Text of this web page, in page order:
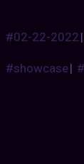
#02-22-2022|
#showcase|